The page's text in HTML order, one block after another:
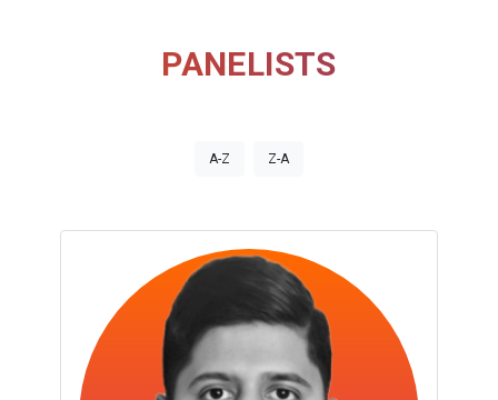
PANELISTS
A-Z Z-A